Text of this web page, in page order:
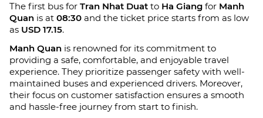
The first bus for Tran Nhat Duat to Ha Giang for Manh
Quan is at 08:30 and the ticket price starts from as low
as USD 17.15.
Manh Quan is renowned for its commitment to
providing a safe, comfortable, and enjoyable travel
experience. They prioritize passenger safety with well-
maintained buses and experienced drivers. Moreover,
their focus on customer satisfaction ensures a smooth
and hassle-free journey from start to finish.